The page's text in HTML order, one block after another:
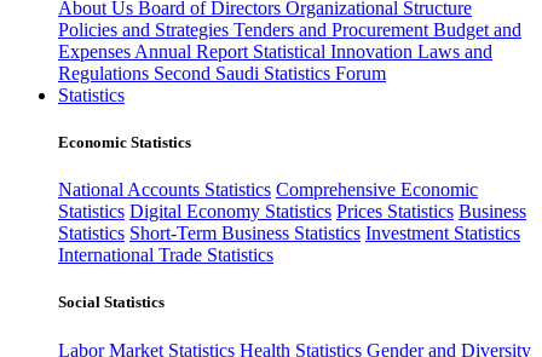
About Us Board of Directors Organizational Structure
Policies and Strategies Tenders and Procurement Budget and
Expenses Annual Report Statistical Innovation Laws and
Regulations Second Saudi Statistics Forum
Statistics
Economic Statistics
National Accounts Statistics Comprehensive Economic
Statistics Digital Economy Statistics Prices Statistics Business
Statistics Short-Term Business Statistics Investment Statistics
International Trade Statistics
Social Statistics
Labor Market Statistics Health Statistics Gender and Diversity